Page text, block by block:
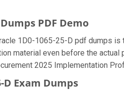
PDF Demo
1D0-1065-25-D pdf dumps
material even before the
2025 Implementation
D Exam Dumps